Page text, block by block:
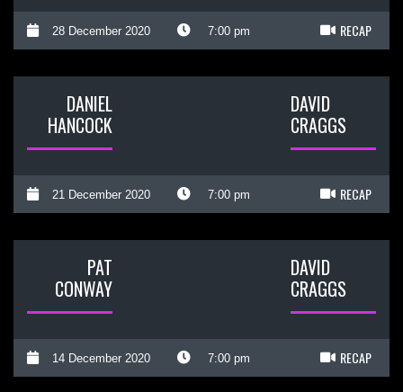
28 December 2020 7:00 pm RECAP
DANIEL
HANCOCK
DAVID
CRAGGS
21 December 2020 7:00 pm RECAP
PAT
CONWAY
DAVID
CRAGGS
14 December 2020 7:00 pm RECAP